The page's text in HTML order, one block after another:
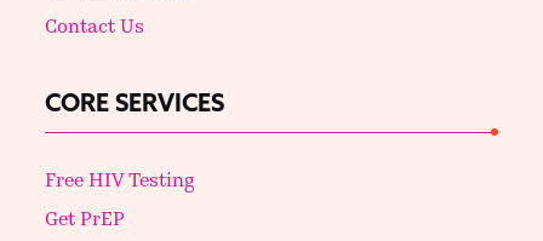
Contact Us
CORE SERVICES
Free HIV Testing
Get PrEP